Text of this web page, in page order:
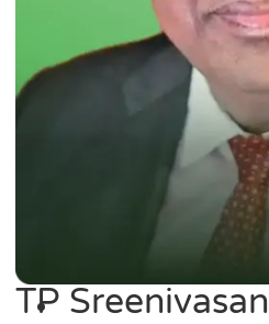
TP Sreenivasan